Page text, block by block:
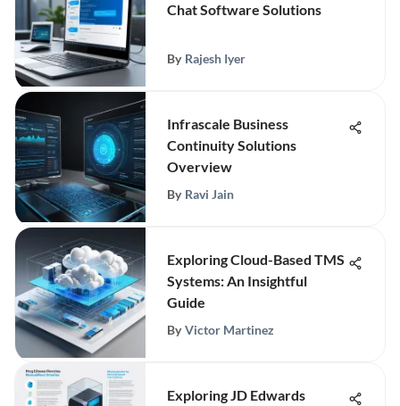
Chat Software Solutions
By Rajesh Iyer
Infrascale Business
Continuity Solutions
Overview
By Ravi Jain
Exploring Cloud-Based TMS
Systems: An Insightful
Guide
By Victor Martinez
Exploring JD Edwards